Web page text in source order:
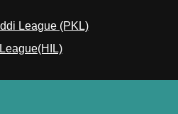
League (PKL)